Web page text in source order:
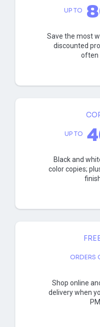
UP TO
Save the most
discounted
often
UP TO
Black and
color copies;
ORDERS
Shop online
delivery when